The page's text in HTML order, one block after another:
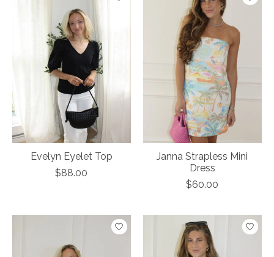
Evelyn Eyelet Top
$88.00
Janna Strapless Mini
Dress
$60.00